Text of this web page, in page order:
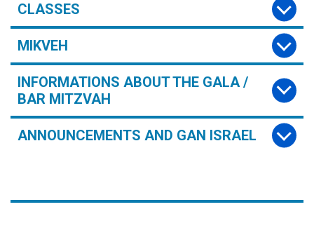
CLASSES
MIKVEH
INFORMATIONS ABOUT THE GALA /
BAR MITZVAH
ANNOUNCEMENTS AND GAN ISRAEL